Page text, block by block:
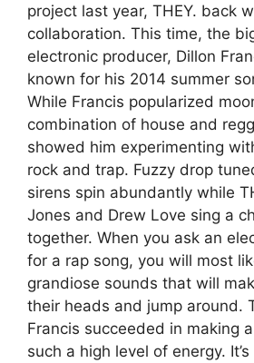
project last year, THEY. back
collaboration. This time, the
electronic producer, Dillon
known for his 2014 summer
While Francis popularized
combination of house and
showed him experimenting
rock and trap. Fuzzy drop
sirens spin abundantly while
Jones and Drew Love sing a
together. When you ask an
for a rap song, you will most
grandiose sounds that will
their heads and jump around.
Francis succeeded in making
such a high level of energy.